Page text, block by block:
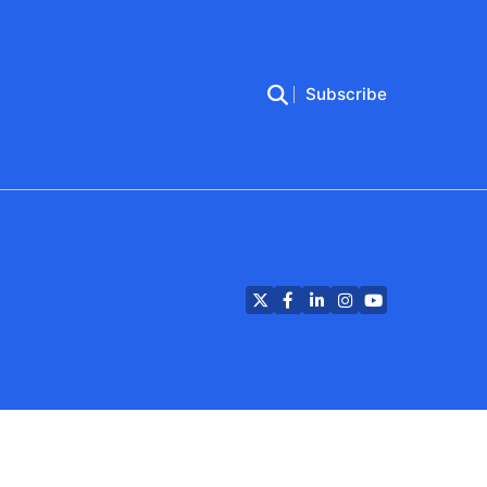
Subscribe
TwitterFacebook
LinkedIn
Instagram
YouTube